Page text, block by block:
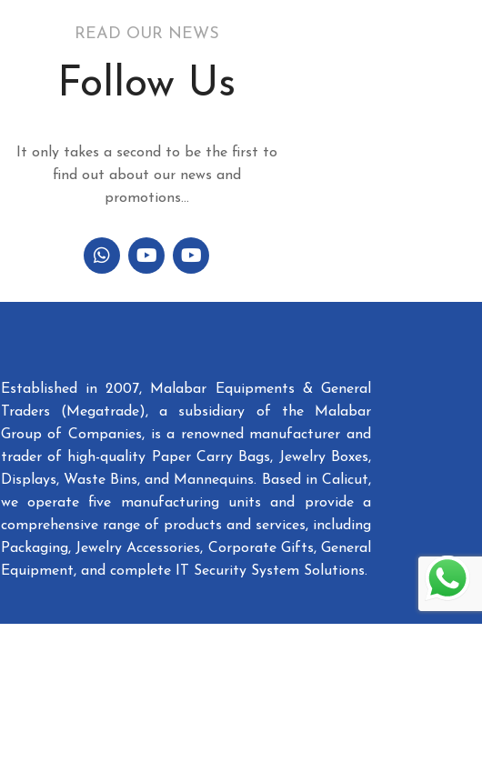
READ OUR NEWS
Follow Us
It only takes a second to be the first to
find out about our news and
promotions...
Established in 2007, Malabar Equipments & General
Traders (Megatrade), a subsidiary of the Malabar
Group of Companies, is a renowned manufacturer and
trader of high-quality Paper Carry Bags, Jewelry Boxes,
Displays, Waste Bins, and Mannequins. Based in Calicut,
we operate five manufacturing units and provide a
comprehensive range of products and services, including
Packaging, Jewelry Accessories, Corporate Gifts, General
Equipment, and complete IT Security System Solutions.